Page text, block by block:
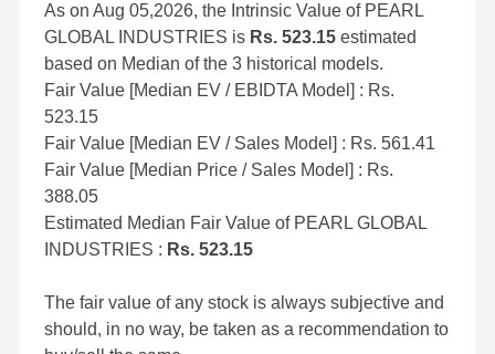
As on Aug 05,2026, the Intrinsic Value of PEARL
GLOBAL INDUSTRIES is Rs. 523.15 estimated
based on Median of the 3 historical models.
Fair Value [Median EV / EBIDTA Model] : Rs.
523.15
Fair Value [Median EV / Sales Model] : Rs. 561.41
Fair Value [Median Price / Sales Model] : Rs.
388.05
Estimated Median Fair Value of PEARL GLOBAL
INDUSTRIES : Rs. 523.15
The fair value of any stock is always subjective and
should, in no way, be taken as a recommendation to